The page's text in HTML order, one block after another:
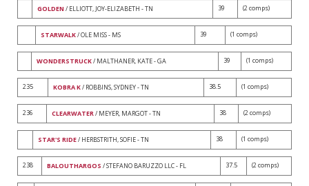
GOLDEN / ELLIOTT, JOY-ELIZABETH - TN 39 (2 comps)
STARWALK/ OLE MISS - MS 39 (1 comps)
WONDERSTRUCK/ MALTHANER, KATE - GA 39 (1 comps)
235 KOBRA K/ ROBBINS, SYDNEY - TN 38.5 (1 comps)
236 CLEARWATER/ MEYER, MARGOT - TN 38 (2 comps)
STAR'S RIDE/ HERBSTRITH, SOFIE - TN 38 (1 comps)
238 BALOUTHARGOS / STEFANO BARUZZO LLC - FL 37.5 (2 comps)